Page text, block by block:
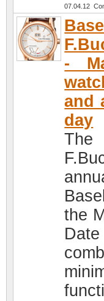
07.04.12
-
and
day
the